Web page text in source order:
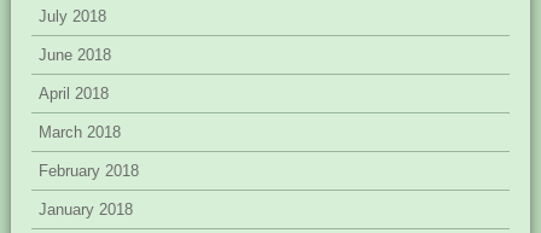
July 2018
June 2018
April 2018
March 2018
February 2018
January 2018